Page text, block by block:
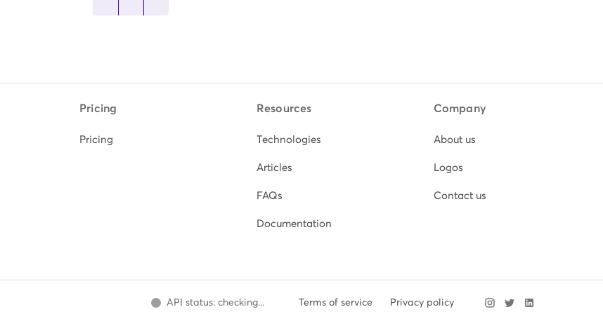
Pricing
Pricing
Resources
Technologies
Articles
FAQs
Documentation
Company
About us
Logos
Contact us
API status: checking... Terms of service Privacy policy